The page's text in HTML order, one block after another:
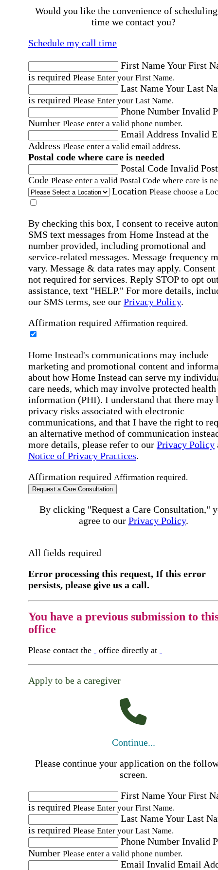
Would you like the convenience of
time we contact you?
Schedule my call time
First NameYour First
is required Please Enter your First Name.
Last NameYour Last
is required Please Enter your Last Name.
Phone Number Invalid
Number Please enter a valid phone number.
Email Address Invalid
Address Please enter a valid email address.
Postal code where care is needed
Postal Code Invalid
Code Please enter a valid Postal Code where care is
Location Please choose a
By checking this box, I consent to receive
SMS text messages from Home Instead at the
number provided, including promotional and
service-related messages. Message frequency
vary. Message & data rates may apply. Consent
not required for services. Reply STOP to opt
assistance, text "HELP." For more details,
our SMS terms, see our Privacy Policy.
Affirmation required Affirmation required.
Home Instead's communications may include
marketing and promotional content and
about how Home Instead can serve my
care needs, which may involve protected health
information (PHI). I understand that there may
privacy risks associated with electronic
communications, and that I have the right to
an alternative method of communication
more details, please refer to our Privacy Policy
Notice of Privacy Practices.
Affirmation required Affirmation required.
Request a Care Consultation
By clicking "Request a Care Consultation,"
agree to our Privacy Policy.
All fields required
Error processing this request, If this error
persists, please give us a call.
You have a previous submission to
office
Please contact the office directly at
Apply to be a caregiver
Continue...
Please continue your application on the
screen.
First NameYour First
is required Please Enter your First Name.
Last NameYour Last
is required Please Enter your Last Name.
Phone Number Invalid
Number Please enter a valid phone number.
Email Invalid Email